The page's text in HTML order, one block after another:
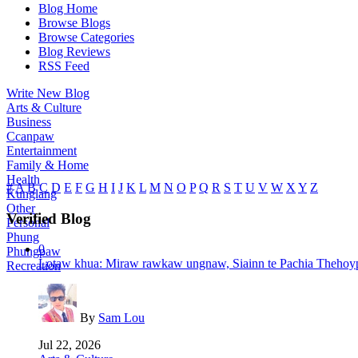
Blog Home
Browse Blogs
Browse Categories
Blog Reviews
RSS Feed
Write New Blog
Arts & Culture
Business
Ccanpaw
Entertainment
Family & Home
Health
Kunglang
Other
Personal
Phung
Phungpaw
Recreation
#A B C D E F G H I J K L M N O P Q R S T U V W X Y Z
Verified Blog
0
Lotaw khua: Miraw rawkaw ungnaw, Siainn te Pachia
By Sam Lou
Jul 22, 2026